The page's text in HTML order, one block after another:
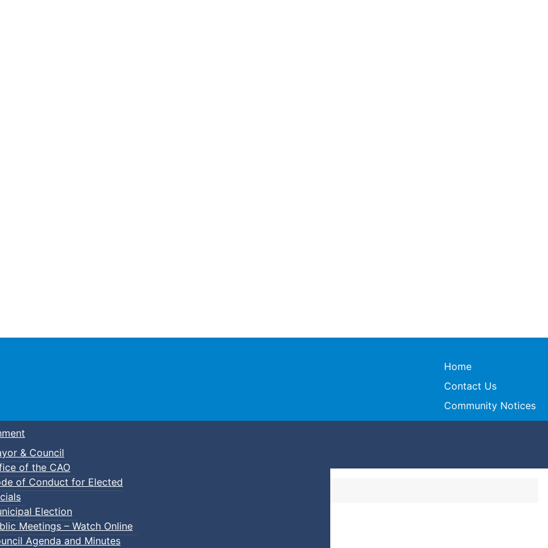
Town of Truro
Home
Contact Us
Community Notices
& Council
of the CAO
of Conduct for Elected
Election
Meetings – Watch Online
Agenda and Minutes